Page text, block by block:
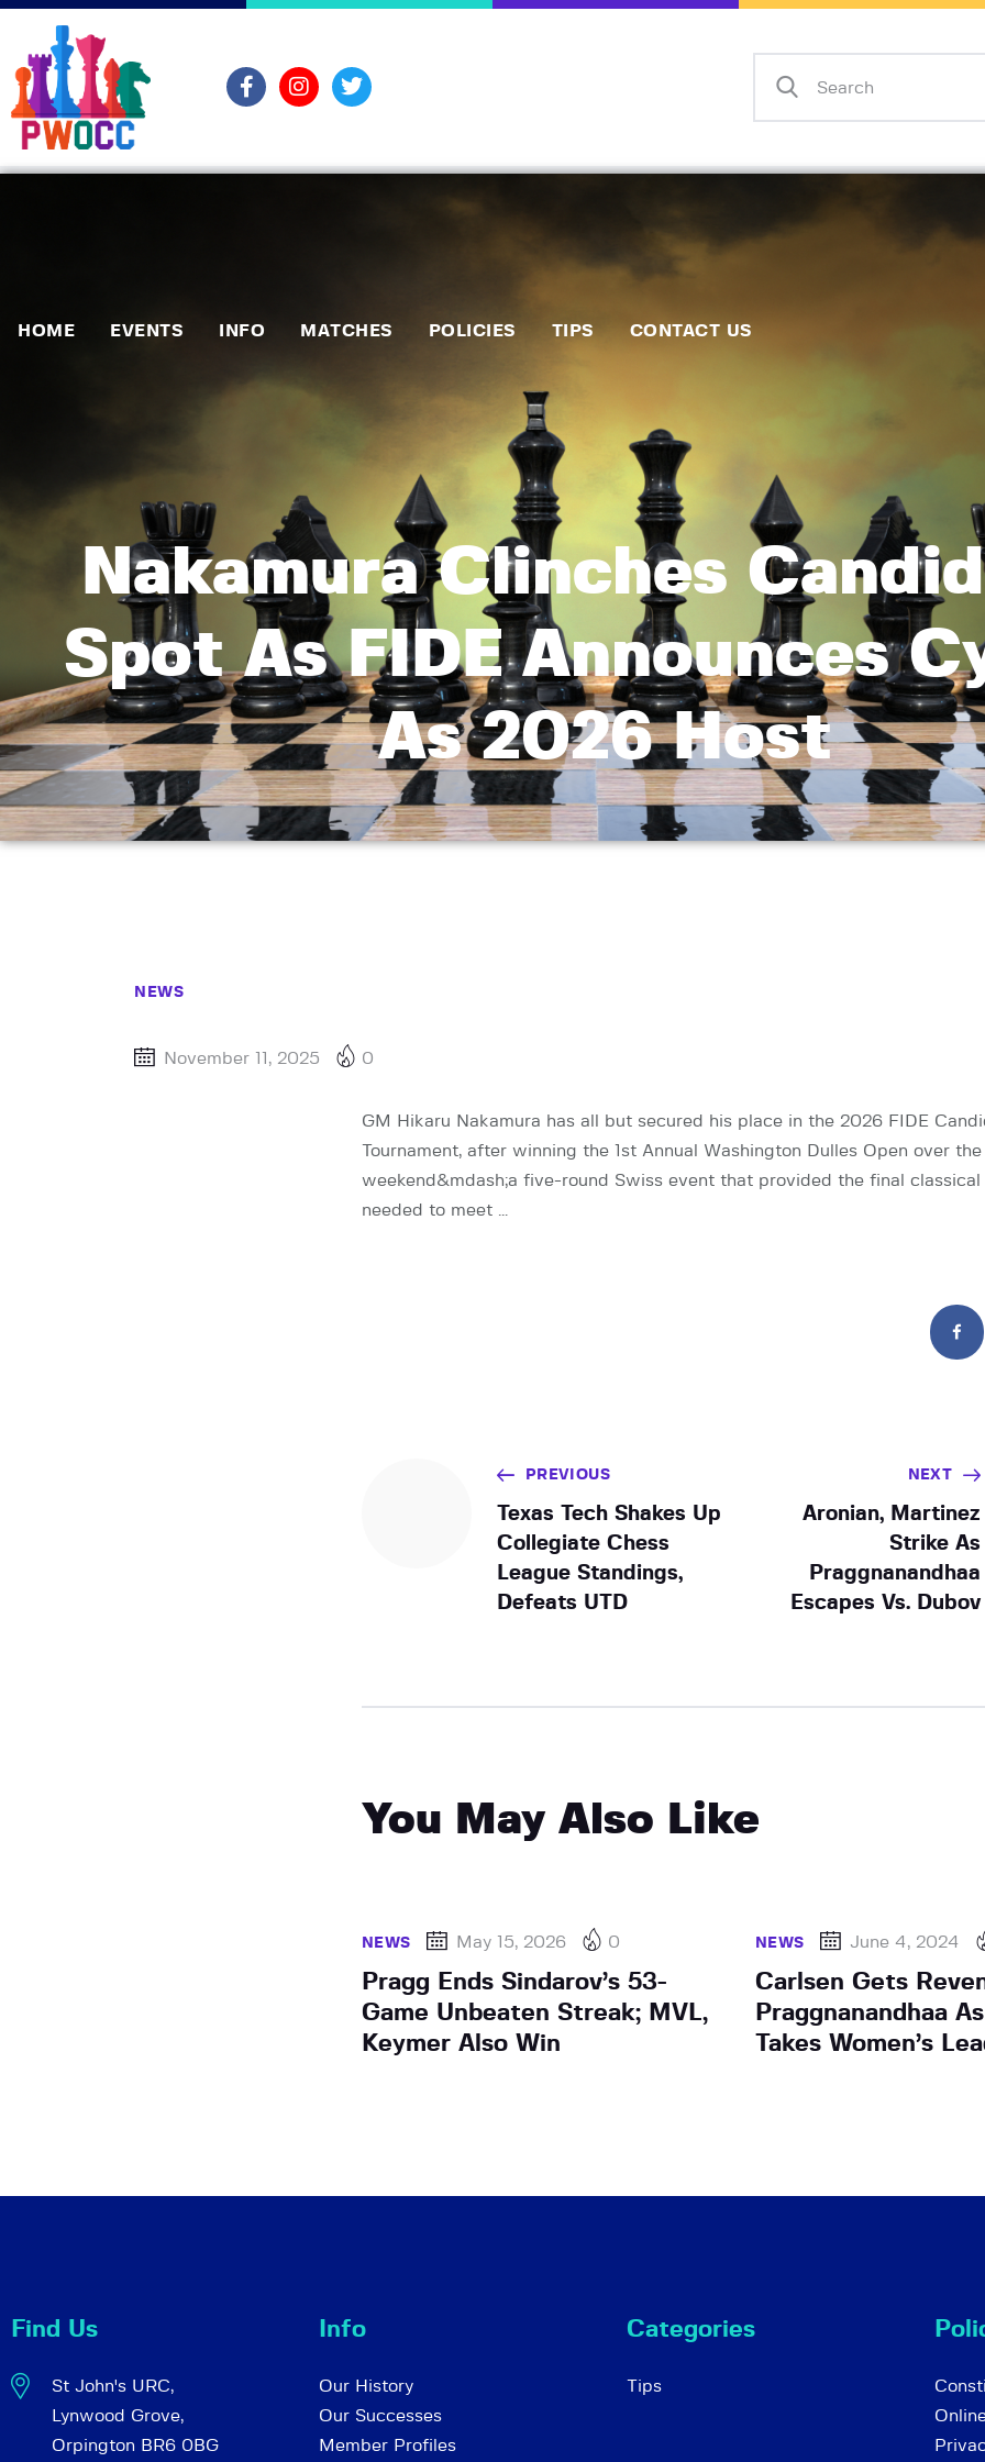
HOME EVENTS INFO MATCHES POLICIES TIPS CONTACT US
Nakamura Clinches
Spot As FIDE Announces
As 2026 Host
Policies
Contact Us
NEWS
November 11, 2025 0
GM Hikaru Nakamura has all but secured his place in the 2026 FIDE
Tournament, after winning the 1st Annual Washington Dulles Open over the
weekend&mdash;a five-round Swiss event that provided the final classical
needed to meet …
PREVIOUS
Texas Tech Shakes Up
Collegiate Chess
League Standings,
Defeats UTD
NEXT
Aronian, Martinez
Strike As
Praggnanandhaa
Escapes Vs. Dubov
You May Also Like
NEWS May 15, 2026 0
Pragg Ends Sindarov’s 53-
Game Unbeaten Streak; MVL,
Keymer Also Win
NEWS June 4, 2024
Carlsen Gets
Praggnanandhaa
Takes Women’s
Find Us
St John's URC,
Lynwood Grove,
Orpington BR6 0BG
Info
Our History
Our Successes
Member Profiles
Categories
Tips